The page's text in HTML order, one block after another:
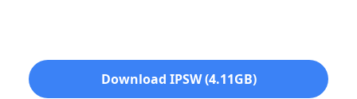
Download IPSW (4.11GB)